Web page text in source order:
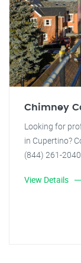
Chimney
Looking for
in Cupertino?
(844) 261-
View Details